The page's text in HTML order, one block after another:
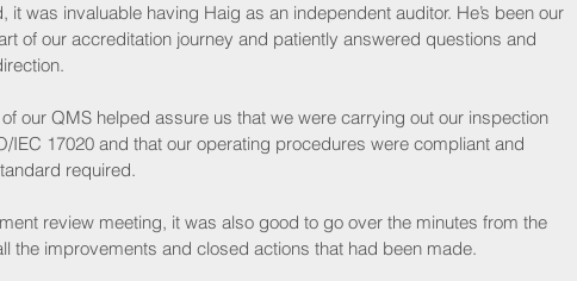
was invaluable having Haig as an independent auditor. He’s been our
of our accreditation journey and patiently answered questions and
our QMS helped assure us that we were carrying out our inspection
IEC 17020 and that our operating procedures were compliant and
required.
review meeting, it was also good to go over the minutes from the
the improvements and closed actions that had been made.